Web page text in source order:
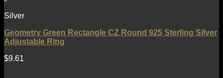
Silver
Geometry Green Rectangle CZ Round 925 Sterling Silver
Adjustable Ring
$9.61